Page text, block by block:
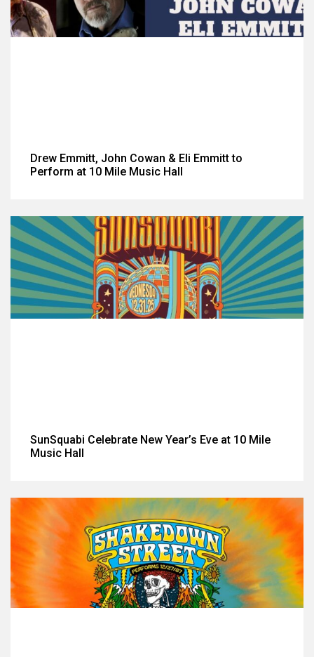
Drew Emmitt, John Cowan & Eli Emmitt to
Perform at 10 Mile Music Hall
SunSquabi Celebrate New Year’s Eve at 10 Mile
Music Hall